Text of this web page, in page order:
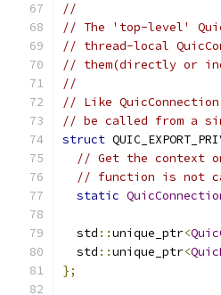
//
// The 'top-level'
// thread-local
// them(directly or
//
// Like
// be called from a
struct
// Get the context
// function is not
static
  std
::unique_ptr<
  std
::unique_ptr<
};